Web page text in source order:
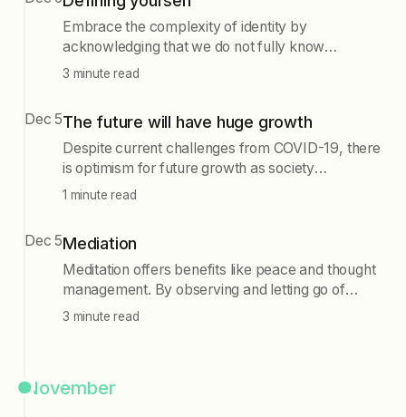
Embrace the complexity of identity by
acknowledging that we do not fully know
ourselves or our potential. Reject rigid narratives
perceptions and ultimately enrich the world.
3 minute read
Dec 5The future will have huge growth
Despite current challenges from COVID-19, there
is optimism for future growth as society
recognizes the need to strengthen supply chains
resilient economy.
1 minute read
Dec 5Mediation
Meditation offers benefits like peace and thought
management. By observing and letting go of
intrusive thoughts, one can achieve emotional
3 minute read
November